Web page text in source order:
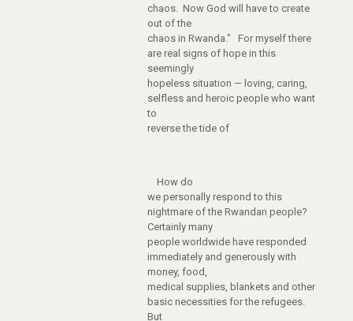
chaos. Now God will have to create
out of the
chaos in Rwanda." For myself there
are real signs of hope in this
seemingly
hopeless situation — loving, caring,
selfless and heroic people who want
to
reverse the tide of
How do
we personally respond to this
nightmare of the Rwandan people?
Certainly many
people worldwide have responded
immediately and generously with
money, food,
medical supplies, blankets and other
basic necessities for the refugees.
But